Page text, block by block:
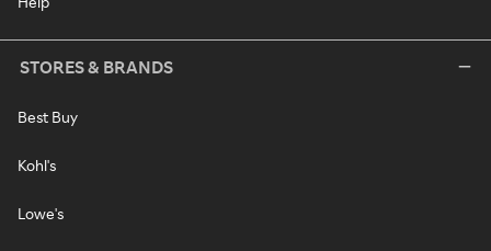
STORES & BRANDS
Best Buy
Kohl's
Lowe's